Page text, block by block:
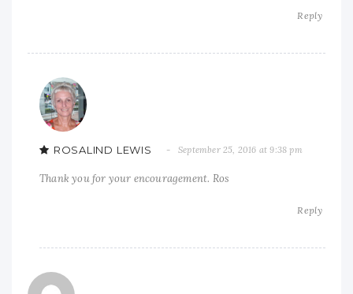
Reply
ROSALIND LEWIS September 25, 2016 at 9:38 pm
Thank you for your encouragement. Ros
Reply